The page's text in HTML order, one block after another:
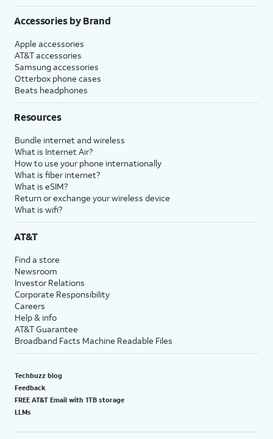
Accessories by Brand
Apple accessories
AT&T accessories
Samsung accessories
Otterbox phone cases
Beats headphones
Resources
Bundle internet and wireless
What is Internet Air?
How to use your phone internationally
What is fiber internet?
What is eSIM?
Return or exchange your wireless device
What is wifi?
AT&T
Find a store
Newsroom
Investor Relations
Corporate Responsibility
Careers
Help & info
AT&T Guarantee
Broadband Facts Machine Readable Files
Techbuzz blog
Feedback
FREE AT&T Email with 1TB storage
LLMs